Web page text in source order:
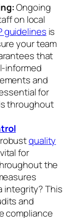
Ongoing
on local
guidelines is
your team
that
informed
and
for
throughout
quality
for
the
integrity? This
and
compliance